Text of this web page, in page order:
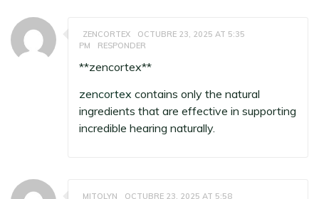
ZENCORTEX
OCTUBRE 23, 2025 AT 5:35
PM
RESPONDER
**zencortex**
zencortex contains only the natural
ingredients that are effective in supporting
incredible hearing naturally.
MITOLYN
OCTUBRE 23, 2025 AT 5:58